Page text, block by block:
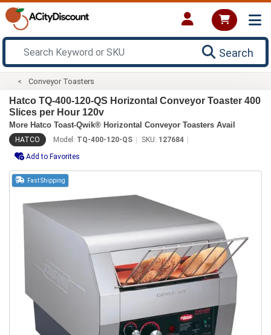
Search
Conveyor Toasters
Hatco TQ-400-120-QS Horizontal Conveyor Toaster 400
Slices per Hour 120v
More Hatco Toast-Qwik® Horizontal Conveyor Toasters Avail
HATCO Model: TQ-400-120-QS SKU: 127684
Add to Favorites
Fast Shipping